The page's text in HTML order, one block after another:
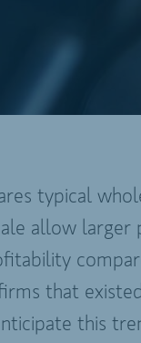
typical
allow larger
that
this